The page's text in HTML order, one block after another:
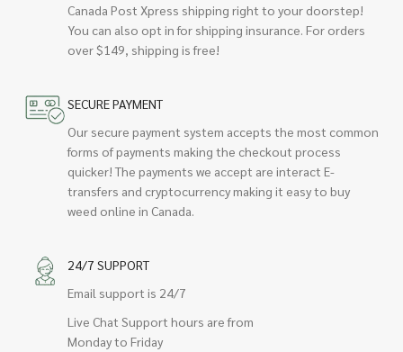
Canada Post Xpress shipping right to your doorstep!
You can also opt in for shipping insurance. For orders
over $149, shipping is free!
SECURE PAYMENT
Our secure payment system accepts the most common
forms of payments making the checkout process
quicker! The payments we accept are interact E-
transfers and cryptocurrency making it easy to buy
weed online in Canada.
24/7 SUPPORT
Email support is 24/7
Live Chat Support hours are from
Monday to Friday